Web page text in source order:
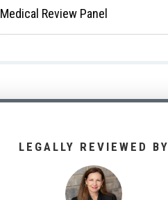
Medical Review Panel
LEGALLY REVIEWED BY